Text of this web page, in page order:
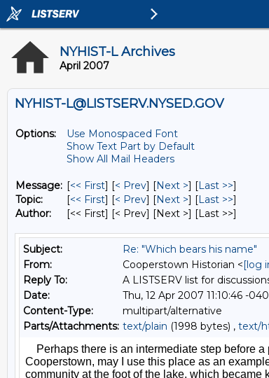
NYHIST-L Archives
April 2007
NYHIST-L@LISTSERV.NYSED.GOV
Options:
Use Monospaced Font
Show Text Part by Default
Show All Mail Headers
Message: [<< First] [< Prev] [Next >] [Last >>]
Topic:
[<< First] [< Prev] [Next >] [Last >>]
Author:
[<< First] [< Prev] [Next >] [Last >>]
Subject:
Re: "Which bears his name"
From:
Cooperstown Historian <[log
Reply To:
A LISTSERV list for
Date:
Thu, 12 Apr 2007 11:10:46 -
Content-Type:
multipart/alternative
Parts/Attachments: text/plain (1998 bytes) , text/